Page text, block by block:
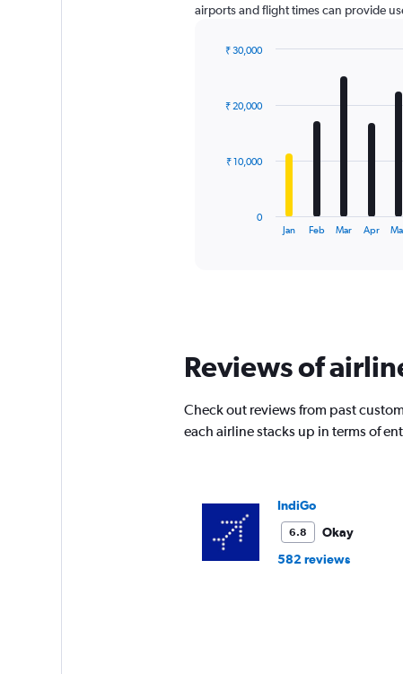
airports and flight times can provide
12
The
chart
has
Y
axis
0
to
30000.
Jan Feb Mar Apr
0
₹ 10,000
₹ 20,000
₹ 30,000
Reviews of
Check out reviews from past
each airline stacks up in terms of
IndiGo
6.8
Okay
582 reviews